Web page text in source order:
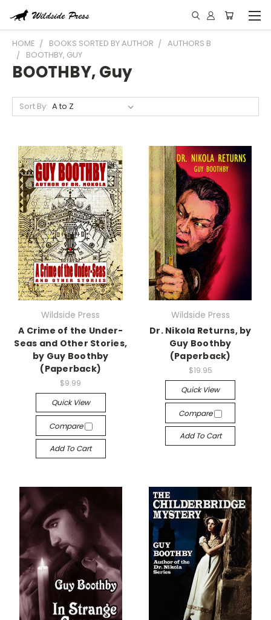
HOME BOOKS SORTED BY AUTHOR
AUTHORS B
BOOTHBY, GUY
BOOTHBY, Guy
Sort By:
Wildside Press
A Crime of the Under-
Seas and Other Stories,
by Guy Boothby
(Paperback)
$9.99
Quick View
Compare
Add To Cart
Wildside Press
Dr. Nikola Returns, by
Guy Boothby
(Paperback)
$19.95
Quick View
Compare
Add To Cart